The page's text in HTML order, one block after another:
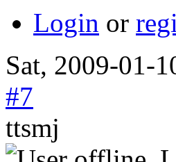
Login or
Sat, 2009-01-
#7
ttsmj